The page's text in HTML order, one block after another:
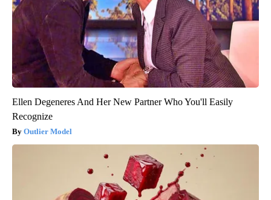
Ellen Degeneres And Her New Partner Who You'll Easily
Recognize
Outlier Model